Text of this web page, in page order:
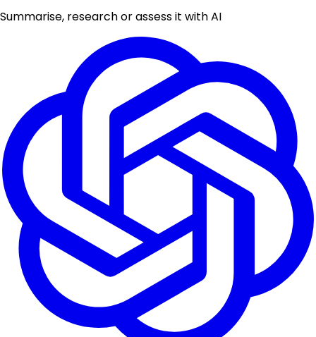
Summarise, research or assess it with AI